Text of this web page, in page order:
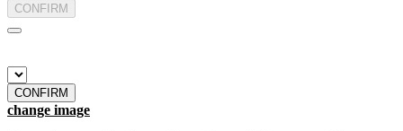
CONFIRM
CONFIRM
change image